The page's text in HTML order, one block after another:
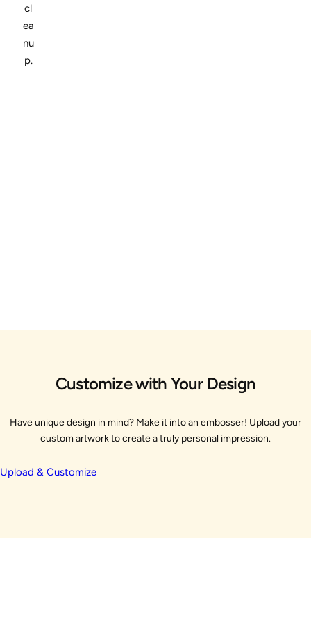
cl
ea
nu
p.
Customize with Your Design
Have unique design in mind? Make it into an embosser! Upload your
custom artwork to create a truly personal impression.
Upload & Customize